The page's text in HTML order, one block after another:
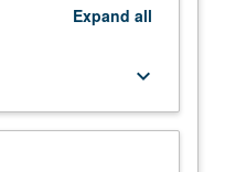
Expand all
keyboard_arrow_down